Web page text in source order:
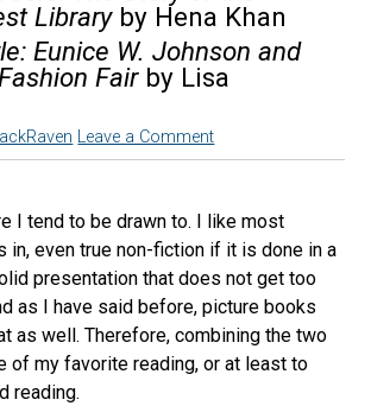
Libraryby Hena Khan
Eunice W. Johnson and
Fairby Lisa
Leave a Comment
I tend to be drawn to. I like most
in, even true non-fiction if it is done in a
presentation that does not get too
as I have said before, picture books
as well. Therefore, combining the two
of my favorite reading, or at least to
reading.